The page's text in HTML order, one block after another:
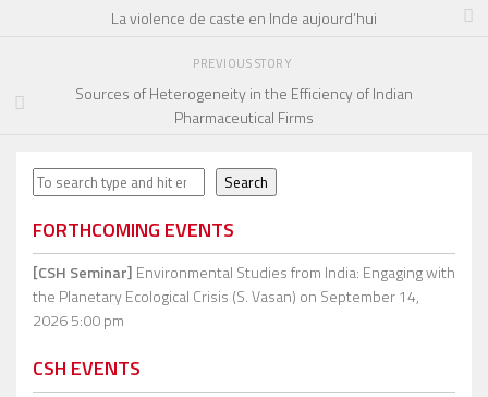
La violence de caste en Inde aujourd’hui
PREVIOUS STORY
Sources of Heterogeneity in the Efficiency of Indian
Pharmaceutical Firms
Search Search
FORTHCOMING EVENTS
[CSH Seminar] Environmental Studies from India: Engaging with
the Planetary Ecological Crisis (S. Vasan) on September 14,
2026 5:00 pm
CSH EVENTS